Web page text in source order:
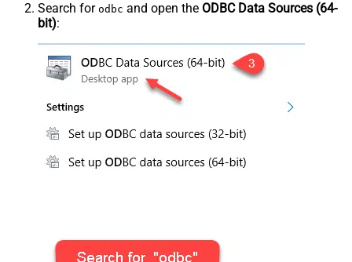
Search for odbc and open the ODBC Data Sources (64-
bit):